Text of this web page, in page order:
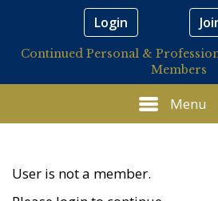
Login
Continued Personal &
Members
Menu
User is not a member.